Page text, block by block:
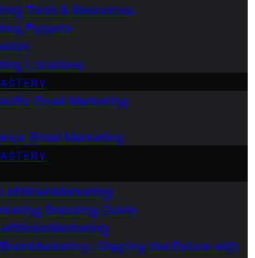
Tools & Resources
Experts
Locations
Email Marketing
Email Marketing
Branding Guide
Shaping the Future with